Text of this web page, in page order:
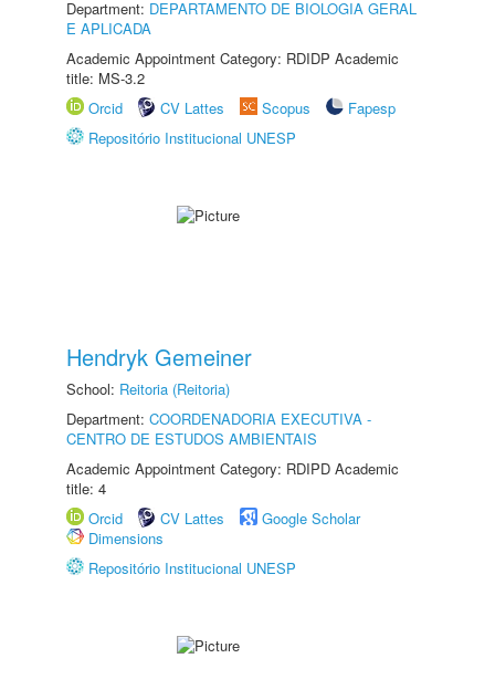
Department: DEPARTAMENTO DE BIOLOGIA GERAL
E APLICADA
Academic Appointment Category: RDIDP Academic
title: MS-3.2
Orcid
CV Lattes Scopus
Fapesp
Repositório Institucional UNESP
Hendryk Gemeiner
School: Reitoria (Reitoria)
Department: COORDENADORIA EXECUTIVA -
CENTRO DE ESTUDOS AMBIENTAIS
Academic Appointment Category: RDIPD Academic
title: 4
Orcid
CV Lattes
Google Scholar
Dimensions
Repositório Institucional UNESP